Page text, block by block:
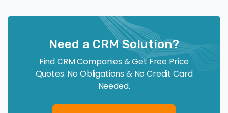
Need a CRM Solution?
Find CRM Companies & Get Free Price
Quotes. No Obligations & No Credit Card
Needed.